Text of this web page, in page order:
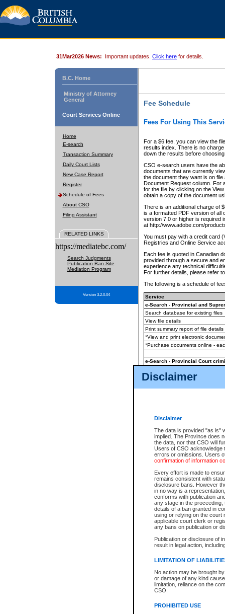
Disclaimer
Disclaimer
The data is provided "as is"
implied. The Province does
the data, nor that CSO will
Users of CSO acknowledge
errors or omissions. Users
confirmation of information
Every effort is made to
remains consistent with
disclosure bans. However
in no way is a
conforms with publication
any stage in the
details of a ban granted in
using or relying on the court
applicable court clerk or
any bans on publication or
Publication or disclosure of
result in legal action,
LIMITATION OF
No action may be brought
or damage of any kind
limitation, reliance on the
CSO.
PROHIBITED USE
31Mar2026 News: Important updates. Click here for details.
B.C. Home
Ministry of Attorney
General
Court Services Online
Home
E-search
Transaction Summary
Daily Court Lists
New Case Report
Register
Schedule of Fees
About CSO
Filing Assistant
RELATED LINKS
https://mediatebc.com/
Search Judgments
Publication Ban Site
Mediation Program
Version 3.2.0.04
Fee Schedule
Fees For Using This
For a $6 fee, you can view the
results index. There is no
down the results before choosing
CSO e-search users have the
documents that are currently
the document they want is on
Document Request column. For
for the file by clicking on the View
obtain a copy of the document
There is an additional charge of
is a formatted PDF version of all
version 7.0 or higher is required
at http://www.adobe.com/
You must pay with a credit card
Registries and Online Service
Each fee is quoted in Canadian
provided through a secure and
experience any technical
For further details, please refer
The following is a schedule of
Service
e-Search - Provincial and
Search database for existing files
View file details
Print summary report of file details
*View and print electronic
*Purchase documents online -
e-Search - Provincial Court
View file details
The accepted methods of
premium BC Registries and